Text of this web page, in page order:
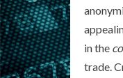
in the
trade.